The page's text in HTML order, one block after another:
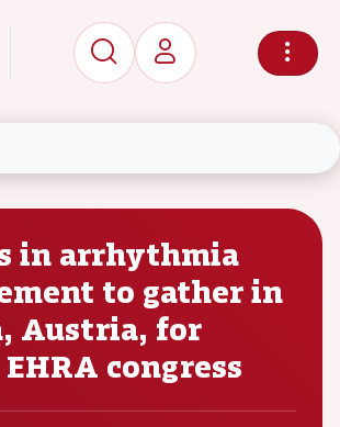
in arrhythmia
to gather in
Austria, for
congress